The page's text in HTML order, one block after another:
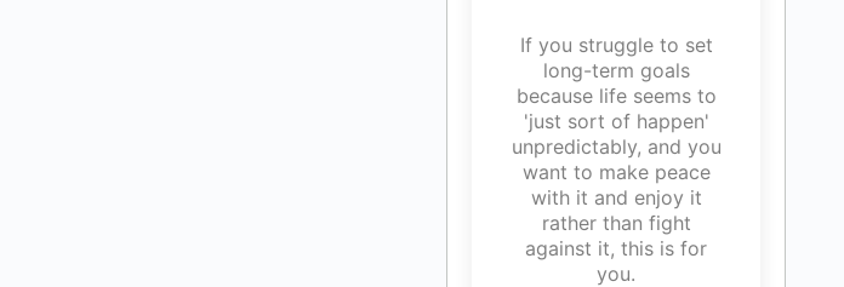
If you struggle to set
long-term goals
because life seems to
'just sort of happen'
unpredictably, and you
want to make peace
with it and enjoy it
rather than fight
against it, this is for
you.